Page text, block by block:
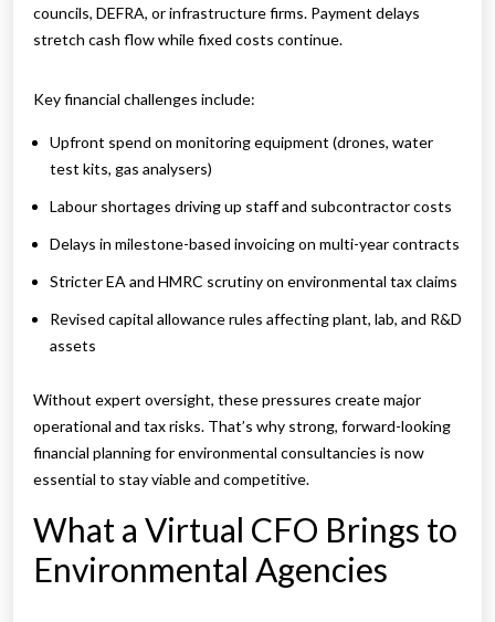
councils, DEFRA, or infrastructure firms. Payment delays
stretch cash flow while fixed costs continue.
Key financial challenges include:
Upfront spend on monitoring equipment (drones, water
test kits, gas analysers)
Labour shortages driving up staff and subcontractor costs
Delays in milestone-based invoicing on multi-year contracts
Stricter EA and HMRC scrutiny on environmental tax claims
Revised capital allowance rules affecting plant, lab, and R&D
assets
Without expert oversight, these pressures create major
operational and tax risks. That’s why strong, forward-looking
financial planning for environmental consultancies is now
essential to stay viable and competitive.
What a Virtual CFO Brings to
Environmental Agencies